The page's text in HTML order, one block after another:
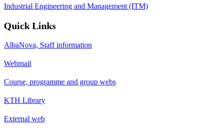
Industrial Engineering and Management (ITM)
Quick Links
AlbaNova, Staff information
Webmail
Course, programme and group webs
KTH Library
External web